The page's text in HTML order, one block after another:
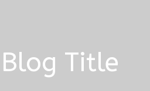
Title